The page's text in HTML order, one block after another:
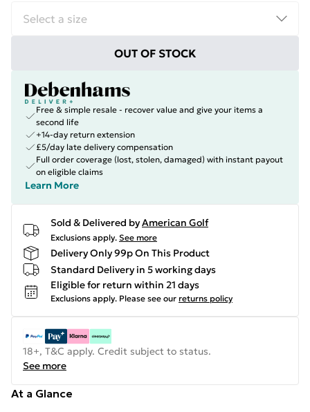
OUT OF STOCK
Free & simple resale - recover value and give your items a
second life
+14-day return extension
£5/day late delivery compensation
Full order coverage (lost, stolen, damaged) with instant payout
on eligible claims
Learn More
Sold & Delivered byAmerican Golf
Exclusions apply. See more
Delivery Only 99p On This Product
Standard Delivery in 5 working days
Eligible for return within 21 days
Exclusions apply. Please see our returns policy
18+, T&C apply. Credit subject to status.
See more
At a Glance